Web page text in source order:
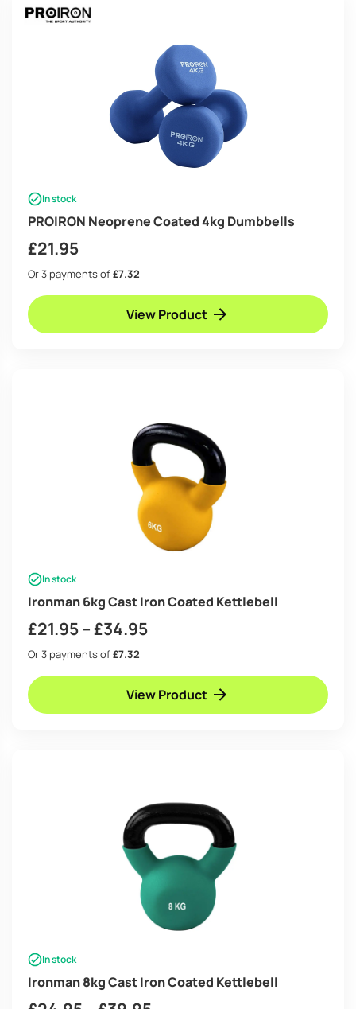
In stock
PROIRON Neoprene Coated 4kg Dumbbells
£21.95
Or 3 payments of£7.32
View Product
In stock
Ironman 6kg Cast Iron Coated Kettlebell
£21.95–£34.95Price
£21.95
through
Or 3 payments of£7.32
View Product
In stock
Ironman 8kg Cast Iron Coated Kettlebell